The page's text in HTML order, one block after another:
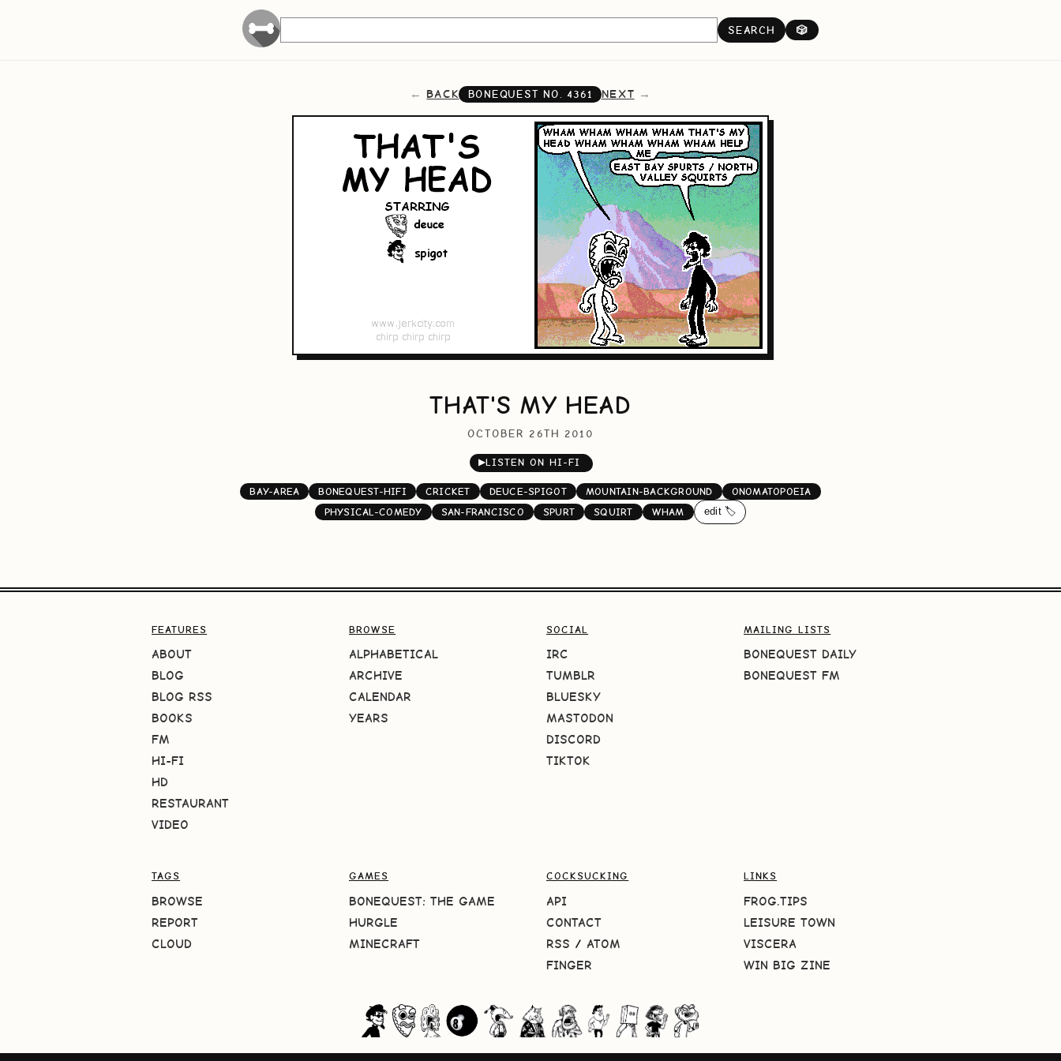
SEARCH 🎲
BACK BONEQUEST NO.4361 NEXT
THAT'S MY HEAD
OCTOBER 26TH 2010
▶LISTEN ON HI-FI
BAY-AREA BONEQUEST-HIFI CRICKET DEUCE-SPIGOT MOUNTAIN-BACKGROUND
ONOMATOPOEIA
PHYSICAL-COMEDY
SAN-FRANCISCO SPURT SQUIRT WHAM edit 🏷️
FEATURES
ABOUT
BLOG
BLOG RSS
BOOKS
FM
HI-FI
HD
RESTAURANT
VIDEO
BROWSE
ALPHABETICAL
ARCHIVE
CALENDAR
YEARS
SOCIAL
IRC
TUMBLR
BLUESKY
MASTODON
DISCORD
TIKTOK
MAILING LISTS
BONEQUEST DAILY
BONEQUEST FM
TAGS
BROWSE
REPORT
CLOUD
GAMES
BONEQUEST: THE GAME
HURGLE
MINECRAFT
COCKSUCKING
API
CONTACT
RSS / ATOM
FINGER
LINKS
FROG.TIPS
LEISURE TOWN
VISCERA
WIN BIG ZINE